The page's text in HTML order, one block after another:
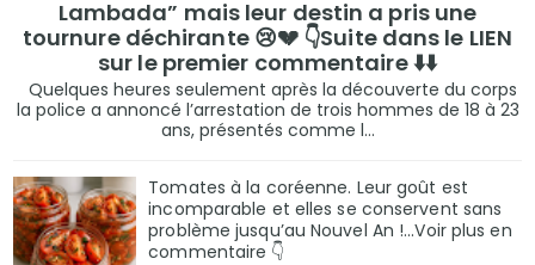
Lambada” mais leur destin a pris une
tournure déchirante 😢💔 👇Suite dans le LIEN
sur le premier commentaire ⬇️⬇️
Quelques heures seulement après la découverte du corps
la police a annoncé l’arrestation de trois hommes de 18 à 23
ans, présentés comme l...
Tomates à la coréenne. Leur goût est
incomparable et elles se conservent sans
problème jusqu’au Nouvel An !...Voir plus en
commentaire 👇